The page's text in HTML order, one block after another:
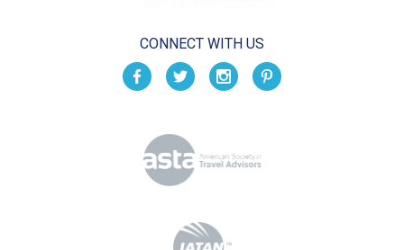
CONNECT WITH US